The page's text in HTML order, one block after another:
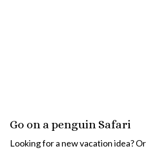
Go on a penguin Safari
Looking for a new vacation idea?